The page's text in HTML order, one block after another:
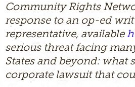
Community Rights
response to an op-ed
representative, available
serious threat facing
States and beyond: what
corporate lawsuit that